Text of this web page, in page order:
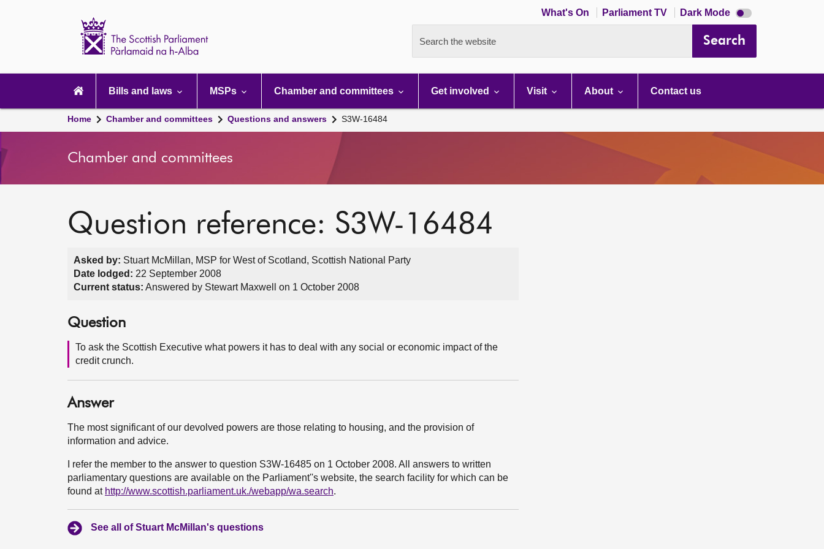
What's On Parliament TV Dark Mode Dark
mode
Search the website Search
navigation
Bills and laws MSPs Chamber and committees Get involved Visit About Contact us
Home Chamber and committees Questions and answers S3W-16484
Chamber and committees
Question reference: S3W-16484
Asked by: Stuart McMillan, MSP for West of Scotland, Scottish National Party
Date lodged: 22 September 2008
Current status: Answered by Stewart Maxwell on 1 October 2008
Question
To ask the Scottish Executive what powers it has to deal with any social or economic impact of the
credit crunch.
Answer
The most significant of our devolved powers are those relating to housing, and the provision of
information and advice.
I refer the member to the answer to question S3W-16485 on 1 October 2008. All answers to written
parliamentary questions are available on the Parliament''s website, the search facility for which can be
found at http://www.scottish.parliament.uk./webapp/wa.search.
See all of Stuart McMillan's questions